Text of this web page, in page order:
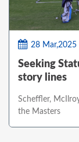
28 Mar,2025
Seeking
story lines
Scheffler,
the Masters